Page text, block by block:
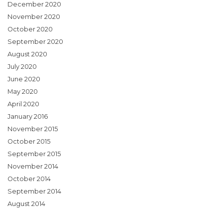
December 2020
November 2020
October 2020
September 2020
August 2020
July 2020
June 2020
May 2020
April 2020
January 2016
November 2015
October 2015
September 2015
November 2014
October 2014
September 2014
August 2014